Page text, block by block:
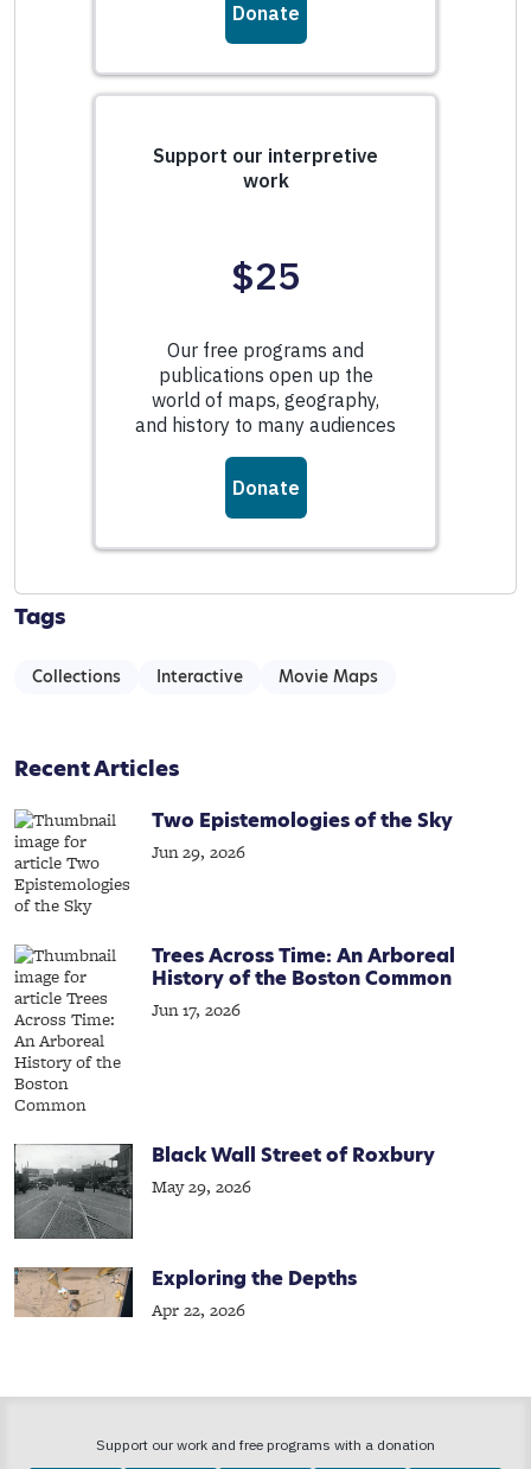
Tags
Collections Interactive Movie Maps
Recent Articles
Two Epistemologies of the Sky
Jun 29, 2026
Trees Across Time: An Arboreal
History of the Boston Common
Jun 17, 2026
Black Wall Street of Roxbury
May 29, 2026
Exploring the Depths
Apr 22, 2026